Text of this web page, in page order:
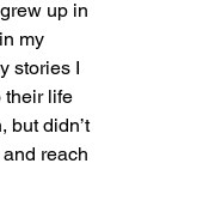
up in
my
stories I
their life
but didn’t
reach